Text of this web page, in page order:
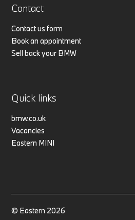
Contact
Contact us form
Book an appointment
Sell back your BMW
Quick links
bmw.co.uk
Vacancies
Eastern MINI
© Eastern 2026